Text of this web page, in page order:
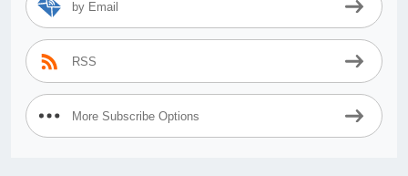
by Email
RSS
More Subscribe Options